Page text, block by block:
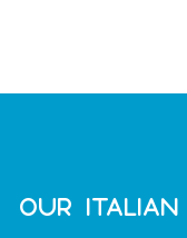
OUR ITALIAN